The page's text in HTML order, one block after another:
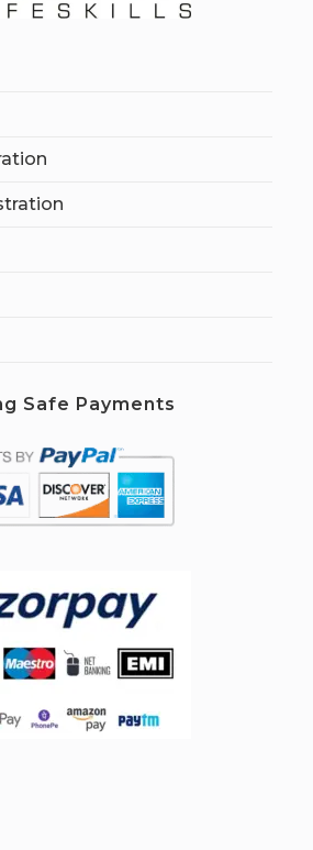
Safe Payments